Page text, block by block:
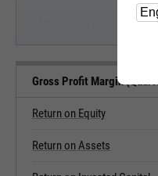
Shenandoah
Gross Profit Margin
Return on Equity
Return on Assets